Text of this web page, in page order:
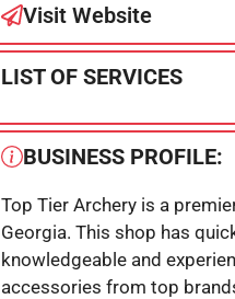
Visit Website
LIST OF SERVICES
BUSINESS PROFILE:
Top Tier Archery is a
Georgia. This shop has
knowledgeable and
accessories from top